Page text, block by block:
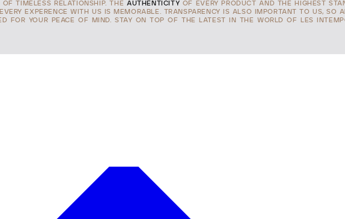
TIMELESS RELATIONSHIP. THE AUTHENTICITY OF EVERY PRODUCT AND THE HIGHEST
EXPERENCE WITH US IS MEMORABLE. TRANSPARENCY IS ALSO IMPORTANT TO US, SO
FOR YOUR PEACE OF MIND. STAY ON TOP OF THE LATEST IN THE WORLD OF LES